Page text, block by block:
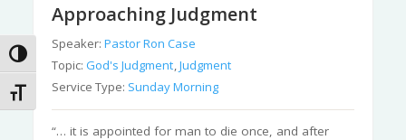
Toggle High Contrast
Toggle Font size
Approaching Judgment
Speaker:Pastor Ron Case
Topic:God's Judgment,Judgment
Service Type: Sunday Morning
“… it is appointed for man to die once, and after